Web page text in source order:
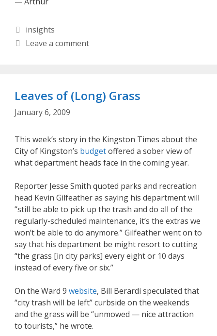
Categories
insights
Leave a comment
Leaves of (Long) Grass
January 6, 2009
This week’s story in the Kingston Times about the
City of Kingston’s budgetoffered a sober view of
what department heads face in the coming year.
Reporter Jesse Smith quoted parks and recreation
head Kevin Gilfeather as saying his department will
“still be able to pick up the trash and do all of the
regularly-scheduled maintenance, it’s the extras we
won’t be able to do anymore.” Gilfeather went on to
say that his department be might resort to cutting
“the grass [in city parks] every eight or 10 days
instead of every five or six.”
On the Ward 9 website, Bill Berardi speculated that
“city trash will be left” curbside on the weekends
and the grass will be “unmowed — nice attraction
to tourists,” he wrote.